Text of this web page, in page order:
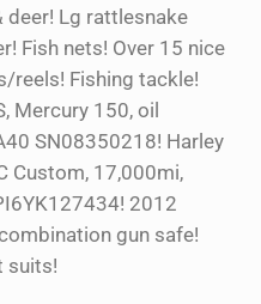
deer! Lg rattlesnake
Fish nets! Over 15 nice
reels! Fishing tackle!
Mercury 150, oil
SN08350218! Harley
Custom, 17,000mi,
2012
gun safe!
suits!